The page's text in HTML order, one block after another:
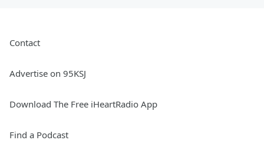
Contact
Advertise on 95KSJ
Download The Free iHeartRadio App
Find a Podcast